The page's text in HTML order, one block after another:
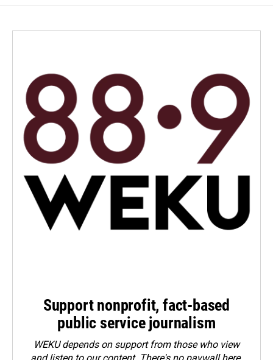
Support nonprofit, fact-based
public service journalism
WEKU depends on support from those who view